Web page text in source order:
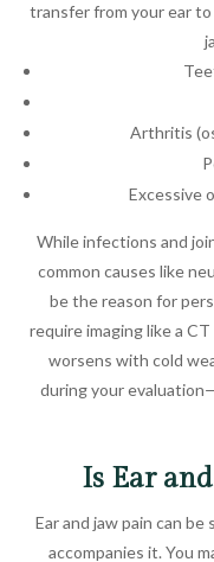
transfer from your ear
Arthritis
Excessive
While infections and
common causes like
be the reason for
require imaging like a
worsens with cold
during your
Is Ear
Ear and jaw pain can
accompanies it. You